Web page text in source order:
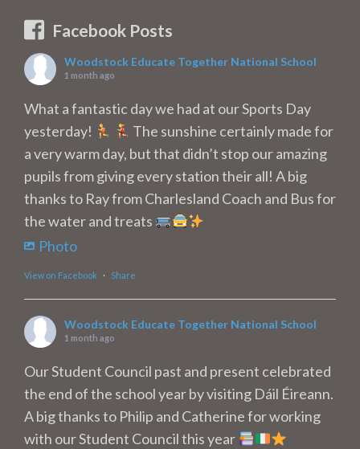
Facebook Posts
Woodstock Educate Together National School
1 month ago
What a fantastic day we had at our Sports Day
yesterday!
The sunshine certainly made for
a very warm day, but that didn’t stop our amazing
pupils from giving every station their all! A big
thanks to Ray from Charlesland Coach and Bus for
the water and treats
Photo
View on Facebook · Share
Woodstock Educate Together National School
1 month ago
Our Student Council past and present celebrated
the end of the school year by visiting Dáil Éireann.
A big thanks to Philip and Catherine for working
with our Student Council this year